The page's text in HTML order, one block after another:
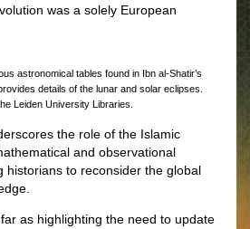
was a solely European
astronomical tables found in Ibn al-Shatir’s
details of the lunar and solar eclipses.
Leiden University Libraries.
the role of the Islamic
and observational
historians to reconsider the global
as highlighting the need to update